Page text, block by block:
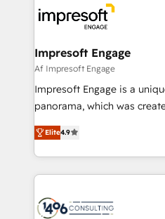
ード受賞・HUGリーダー ✓
ISO9001:2015 取得 ✓ 400社
状整理の壁打ちなど、構想段
せください。
results. 🎯 We present a solution-centric approach
and we're focused on
of HubSpot's most
value from the platform in the long
worked 400+ HubSpot
but specialise in the more
represent key aspects of
Impresoft Engage
Af Impresoft Engage
Impresoft Engage is a
panorama, which was
putting Customer
creating digital
people, processes and data. We offer the
digital solutions on the
marketing automation to
Elite4.9